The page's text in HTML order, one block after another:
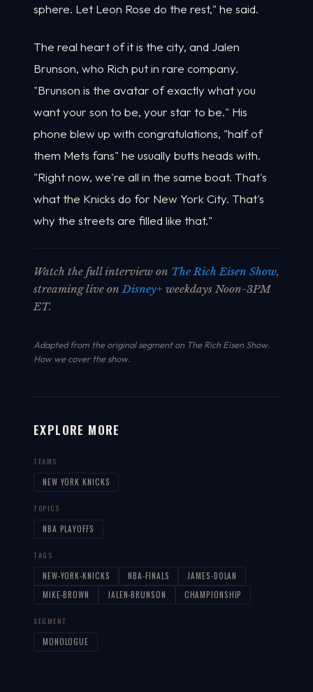
sphere. Let Leon Rose do the rest," he said.
The real heart of it is the city, and Jalen
Brunson, who Rich put in rare company.
"Brunson is the avatar of exactly what you
want your son to be, your star to be." His
phone blew up with congratulations, "half of
them Mets fans" he usually butts heads with.
"Right now, we're all in the same boat. That's
what the Knicks do for New York City. That's
why the streets are filled like that."
Watch the full interview on The Rich Eisen Show,
streaming live onDisney+ weekdays Noon-3PM
ET.
Adapted from the original segment on The Rich Eisen Show.
How we cover the show.
EXPLORE MORE
TEAMS
NEW YORK KNICKS
TOPICS
NBA PLAYOFFS
TAGS
NEW-YORK-KNICKS NBA-FINALS
JAMES-DOLAN
MIKE-BROWN
JALEN-BRUNSON CHAMPIONSHIP
SEGMENT
MONOLOGUE